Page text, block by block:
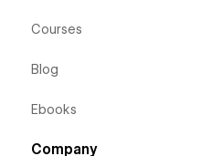
Courses
Blog
Ebooks
Company